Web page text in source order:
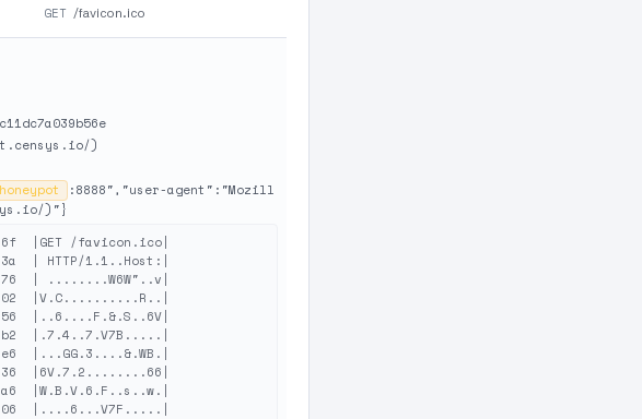
GET /favicon.ico
)
honeypot
:8888","user-agent":"Mozill
)"}
|GET /favicon.ico|
| HTTP/1.1..Host:|
76  | ........W6W"..v|
02  |V.C..........R..|
56  |..6....F.&.S..6V|
b2  |.7.4..7.V7B.....|
|...GG.3....&.WB.|
36  |6V.7.2........66|
|W.B.V.6.F..s..w.|
06  |....6...V7F.....|